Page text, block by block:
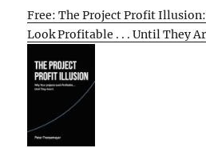
Free: The Project Profit
Look Profitable . . . Until They